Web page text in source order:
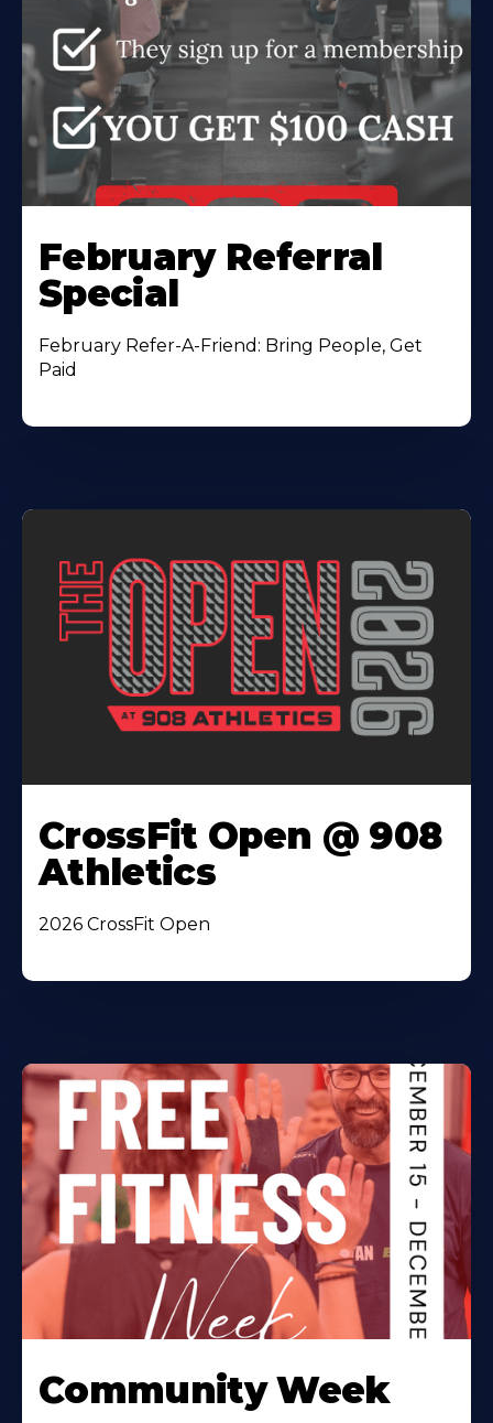
February Referral
Special
February Refer-A-Friend: Bring People, Get
Paid
CrossFit Open @ 908
Athletics
2026 CrossFit Open
Community Week